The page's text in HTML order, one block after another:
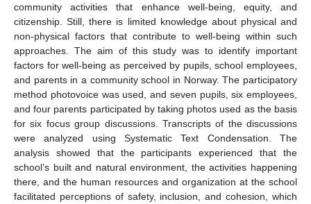
community activities that enhance well-being, equity, and
citizenship. Still, there is limited knowledge about physical and
non-physical factors that contribute to well-being within such
approaches. The aim of this study was to identify important
factors for well-being as perceived by pupils, school employees,
and parents in a community school in Norway. The participatory
method photovoice was used, and seven pupils, six employees,
and four parents participated by taking photos used as the basis
for six focus group discussions. Transcripts of the discussions
were analyzed using Systematic Text Condensation. The
analysis showed that the participants experienced that the
school’s built and natural environment, the activities happening
there, and the human resources and organization at the school
facilitated perceptions of safety, inclusion, and cohesion, which